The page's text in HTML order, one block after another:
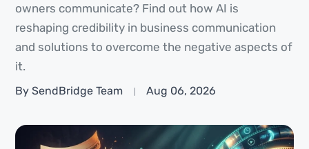
owners communicate? Find out how AI is
reshaping credibility in business communication
and solutions to overcome the negative aspects of
it.
By SendBridge Team Aug 06, 2026